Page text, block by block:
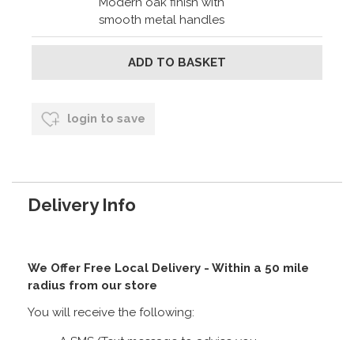
smooth metal handles
login to save
Delivery Info
We Offer Free Local Delivery - Within a 50 mile
radius from our store
You will receive the following: